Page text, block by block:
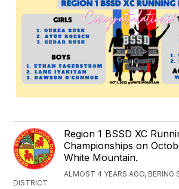
Region 1 BSSD XC
Championships on
White Mountain.
ALMOST 4 YEARS AGO, BERING
DISTRICT